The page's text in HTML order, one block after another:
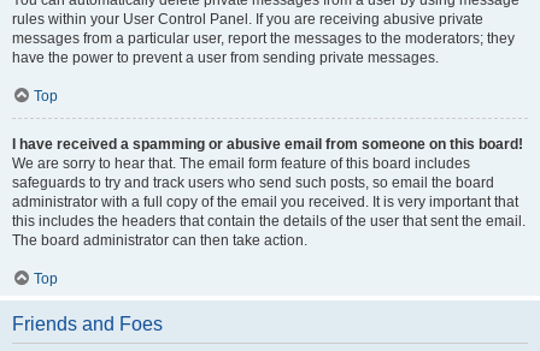
rules within your User Control Panel. If you are receiving abusive private
messages from a particular user, report the messages to the moderators; they
have the power to prevent a user from sending private messages.
Top
I have received a spamming or abusive email from someone on this board!
We are sorry to hear that. The email form feature of this board includes
safeguards to try and track users who send such posts, so email the board
administrator with a full copy of the email you received. It is very important that
this includes the headers that contain the details of the user that sent the email.
The board administrator can then take action.
Top
Friends and Foes